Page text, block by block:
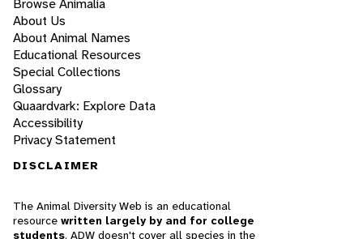
Browse Animalia
About Us
About Animal Names
Educational Resources
Special Collections
Glossary
Quaardvark: Explore Data
Accessibility
Privacy Statement
DISCLAIMER
The Animal Diversity Web is an educational
resource written largely by and for college
students. ADW doesn't cover all species in the